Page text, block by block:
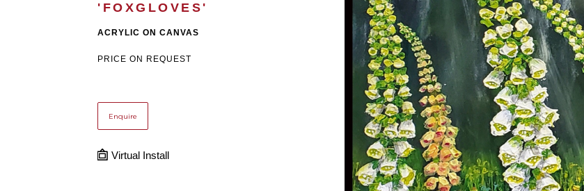
'FOXGLOVES'
ACRYLIC ON CANVAS
PRICE ON REQUEST
Enquire
Virtual Install